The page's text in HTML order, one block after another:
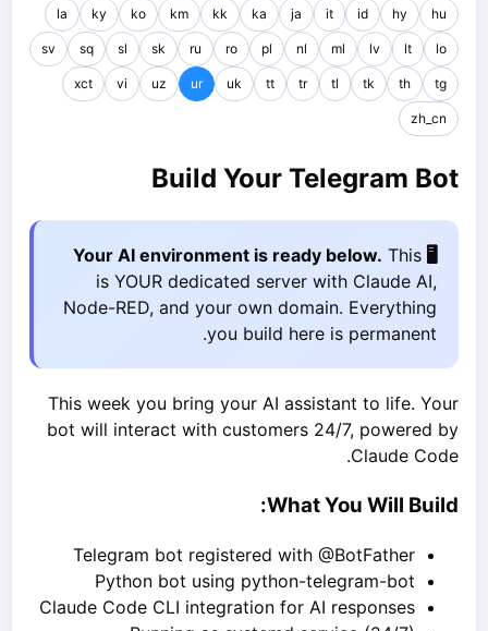
hu
hy
id
it
ja
ka
kk
km
ko
ky
la
lo
lt
lv
ml
nl
pl
ro
ru
sk
sl
sq
sv
tg
th
tk
tl
tr
tt
uk
ur
uz
vi
xct
zh_cn
Build Your Telegram Bot
🖥️ Your AI environment is ready below.
This
is YOUR dedicated server with Claude AI,
Node-RED, and your own domain. Everything
you build here is permanent.
This week you bring your AI assistant to life. Your
bot will interact with customers 24/7, powered by
Claude Code.
What You Will Build:
Telegram bot registered with @BotFather
Python bot using python-telegram-bot
Claude Code CLI integration for AI responses